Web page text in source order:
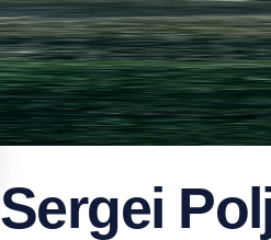
Sergei